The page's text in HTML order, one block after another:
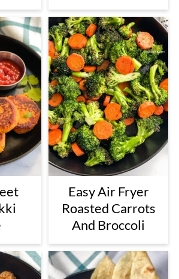
Easy Air Fryer
Roasted Carrots
And Broccoli